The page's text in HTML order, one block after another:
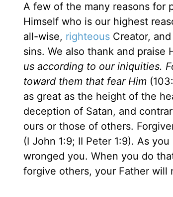
A few of the many reasons for
Himself who is our highest
all-wise, righteous Creator,
sins. We also thank and praise
us according to our iniquities.
toward them that fear Him
as great as the height of the
deception of Satan, and
ours or those of others.
(I John 1:9; II Peter 1:9). As
wronged you. When you do
forgive others, your Father will